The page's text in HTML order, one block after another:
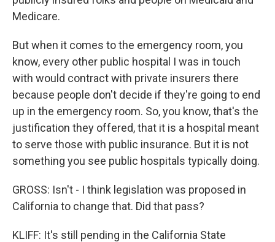
Medicare.
But when it comes to the emergency room, you
know, every other public hospital I was in touch
with would contract with private insurers there
because people don't decide if they're going to end
up in the emergency room. So, you know, that's the
justification they offered, that it is a hospital meant
to serve those with public insurance. But it is not
something you see public hospitals typically doing.
GROSS: Isn't - I think legislation was proposed in
California to change that. Did that pass?
KLIFF: It's still pending in the California State